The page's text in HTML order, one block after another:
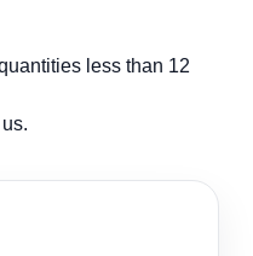
less than 12